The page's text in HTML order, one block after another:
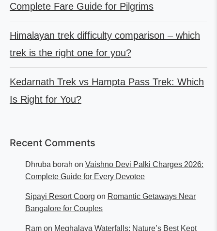
Complete Fare Guide for Pilgrims
Himalayan trek difficulty comparison – which
trek is the right one for you?
Kedarnath Trek vs Hampta Pass Trek: Which
Is Right for You?
Recent Comments
Dhruba borah on Vaishno Devi Palki Charges 2026:
Complete Guide for Every Devotee
Sipayi Resort Coorg on Romantic Getaways Near
Bangalore for Couples
Ram on Meghalaya Waterfalls: Nature’s Best Kept